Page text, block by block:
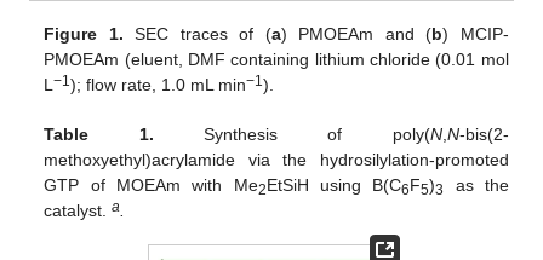
Figure 1. SEC traces of (a) PMOEAm and (b) MCIP-
PMOEAm (eluent, DMF containing lithium chloride (0.01 mol
L−1); flow rate, 1.0 mL min−1).
Table 1. Synthesis of poly(N, N-bis(2-
methoxyethyl)acrylamide via the hydrosilylation-promoted
GTP of MOEAm with Me2EtSiH using B(C6F5)3
as the
catalyst.a